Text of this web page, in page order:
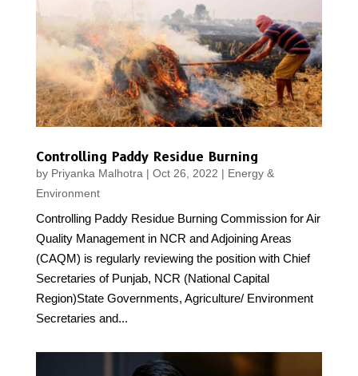
Controlling Paddy Residue Burning
by Priyanka Malhotra | Oct 26, 2022 | Energy &
Environment
Controlling Paddy Residue Burning Commission for Air
Quality Management in NCR and Adjoining Areas
(CAQM) is regularly reviewing the position with Chief
Secretaries of Punjab, NCR (National Capital
Region)State Governments, Agriculture/ Environment
Secretaries and...